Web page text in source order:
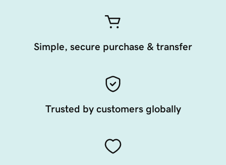
Simple, secure purchase & transfer
Trusted by customers globally